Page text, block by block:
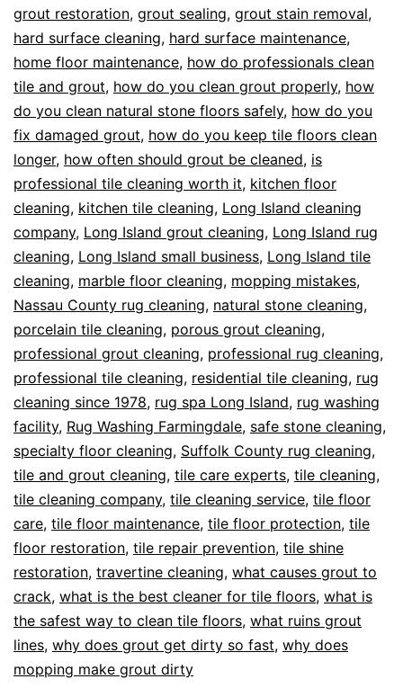
grout restoration, grout sealing, grout stain removal,
hard surface cleaning, hard surface maintenance,
home floor maintenance, how do professionals clean
tile and grout, how do you clean grout properly, how
do you clean natural stone floors safely, how do you
fix damaged grout, how do you keep tile floors clean
longer, how often should grout be cleaned, is
professional tile cleaning worth it, kitchen floor
cleaning, kitchen tile cleaning, Long Island cleaning
company, Long Island grout cleaning, Long Island rug
cleaning, Long Island small business, Long Island tile
cleaning, marble floor cleaning, mopping mistakes,
Nassau County rug cleaning, natural stone cleaning,
porcelain tile cleaning, porous grout cleaning,
professional grout cleaning, professional rug cleaning,
professional tile cleaning, residential tile cleaning, rug
cleaning since 1978, rug spa Long Island, rug washing
facility, Rug Washing Farmingdale, safe stone cleaning,
specialty floor cleaning, Suffolk County rug cleaning,
tile and grout cleaning, tile care experts, tile cleaning,
tile cleaning company, tile cleaning service, tile floor
care, tile floor maintenance, tile floor protection, tile
floor restoration, tile repair prevention, tile shine
restoration, travertine cleaning, what causes grout to
crack, what is the best cleaner for tile floors, what is
the safest way to clean tile floors, what ruins grout
lines, why does grout get dirty so fast, why does
mopping make grout dirty